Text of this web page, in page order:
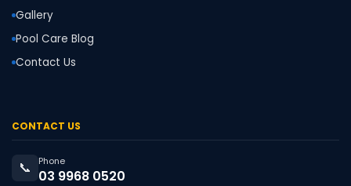
Gallery
Pool Care Blog
Contact Us
CONTACT US
📞 Phone
03 9968 0520